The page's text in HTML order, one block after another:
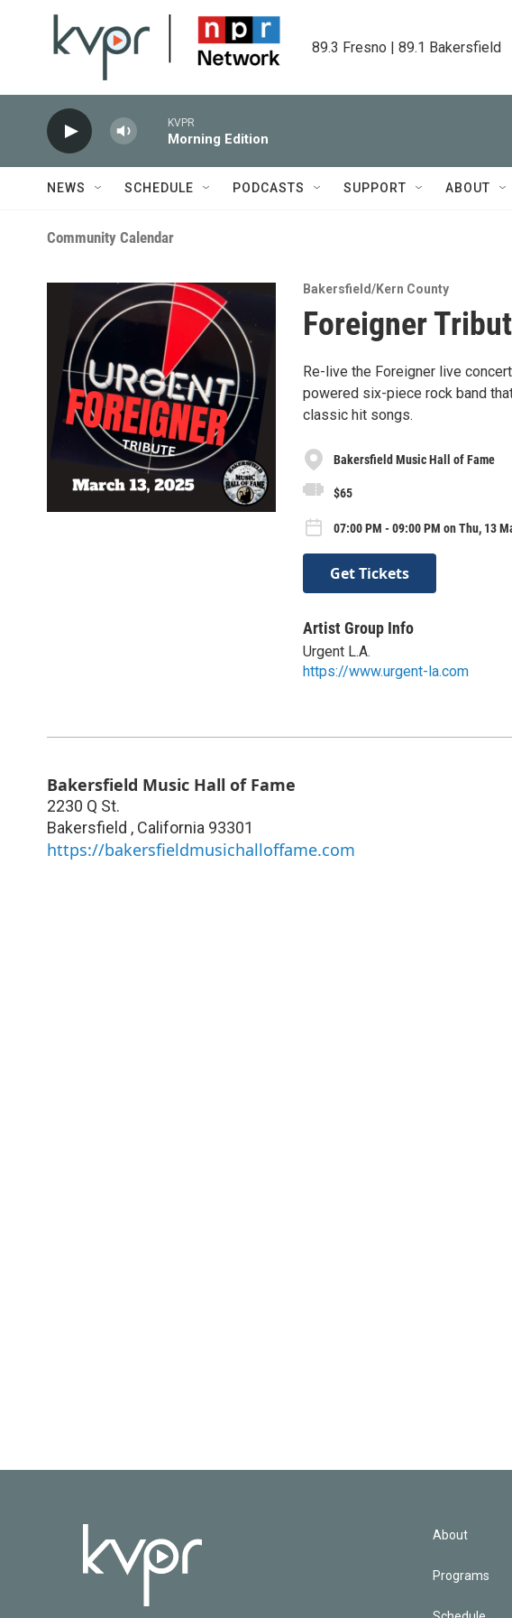
89.3 Fresno | 89.1 Bakersfield
KVPR
Morning Edition
NEWS SCHEDULE PODCASTS SUPPORT ABOUT
Community Calendar
Bakersfield/Kern County
Foreigner
Re-live the Foreigner live
powered six-piece rock band
classic hit songs.
Bakersfield Music Hall of Fame
$65
07:00 PM - 09:00 PM on Thu, 13
Get Tickets
Artist Group Info
Urgent L.A.
https://www.urgent-la.com
Bakersfield Music Hall of Fame
2230 Q St.
Bakersfield , California 93301
https://bakersfieldmusichalloffame.com
About
Programs